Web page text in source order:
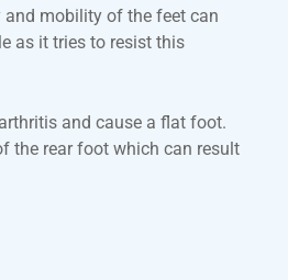
mobility of the feet can
as it tries to resist this
and cause a flat foot.
the rear foot which can result